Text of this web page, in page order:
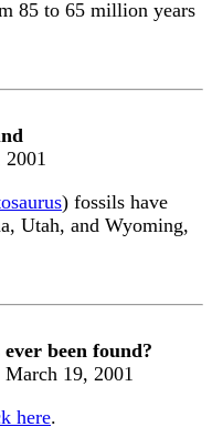
85 to 65 million years
2001
) fossils have
Utah, and Wyoming,
been found?
19, 2001
here.